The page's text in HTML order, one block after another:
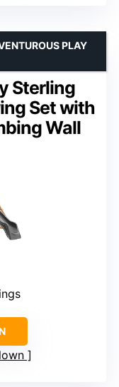
Sterling
Set with
Wall
PLAY